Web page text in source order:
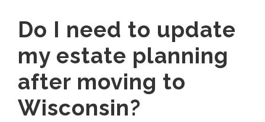
Do I need to update
my estate planning
after moving to
Wisconsin?